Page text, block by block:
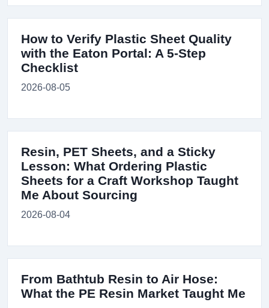
How to Verify Plastic Sheet Quality
with the Eaton Portal: A 5-Step
Checklist
2026-08-05
Resin, PET Sheets, and a Sticky
Lesson: What Ordering Plastic
Sheets for a Craft Workshop Taught
Me About Sourcing
2026-08-04
From Bathtub Resin to Air Hose:
What the PE Resin Market Taught Me